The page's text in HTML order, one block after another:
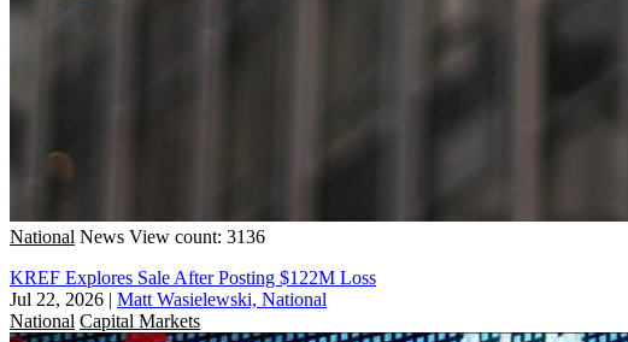
National News View count: 3136
KREF Explores Sale After Posting $122M Loss
Jul 22, 2026 | Matt Wasielewski, National
National Capital Markets